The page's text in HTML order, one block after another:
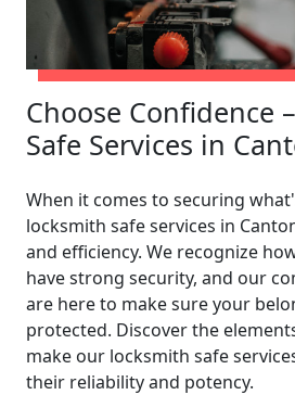
Choose Confidence
Safe Services in
When it comes to securing
locksmith safe services in
and efficiency. We recognize
have strong security, and our
are here to make sure your
protected. Discover the
make our locksmith safe
their reliability and potency.